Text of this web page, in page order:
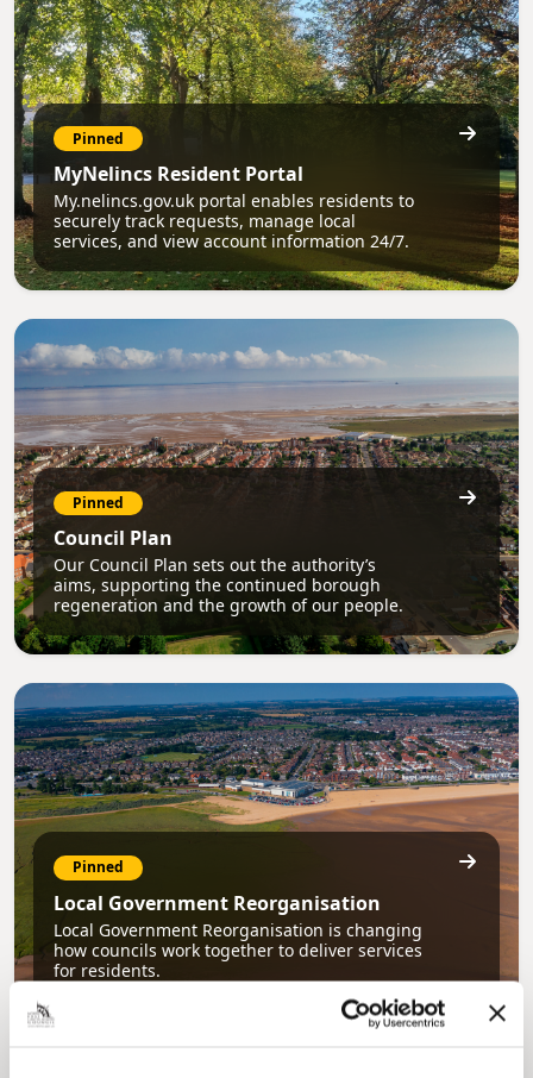
Pinned
MyNelincs Resident Portal
My.nelincs.gov.uk portal enables residents to
securely track requests, manage local
services, and view account information 24/7.
Pinned
Council Plan
Our Council Plan sets out the authority’s
aims, supporting the continued borough
regeneration and the growth of our people.
Pinned
Local Government Reorganisation
Local Government Reorganisation is changing
how councils work together to deliver services
for residents.